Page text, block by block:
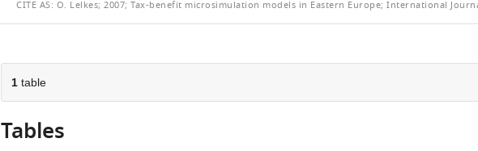
CITE THIS
ARTICLE
AS: O. Lelkes; 2007; Tax-benefit microsimulation models in Eastern Europe; International
1 table
Tables